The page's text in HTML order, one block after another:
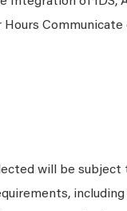
Hours
will be subject
including